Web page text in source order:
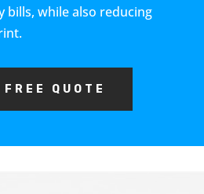
bills, while also reducing
QUOTE